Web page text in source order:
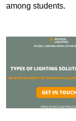
among students.